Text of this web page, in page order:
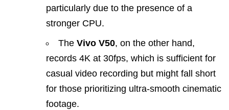
particularly due to the presence of a
stronger CPU.
The Vivo V50, on the other hand,
records 4K at 30fps, which is sufficient for
casual video recording but might fall short
for those prioritizing ultra‑smooth cinematic
footage.